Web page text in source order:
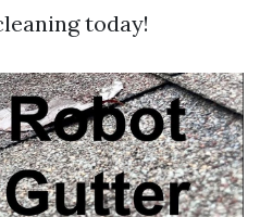
today!